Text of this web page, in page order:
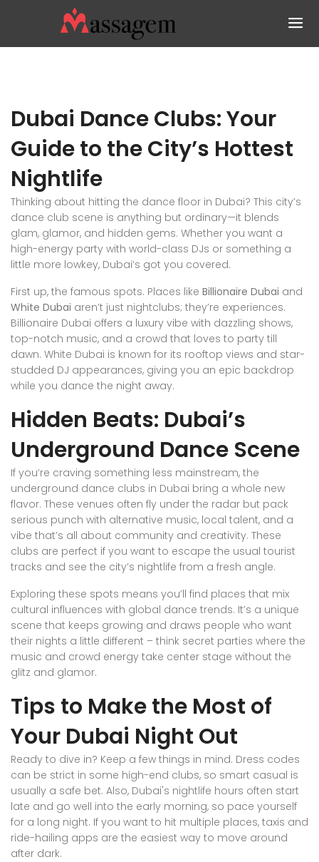
Dubai Dance Clubs: Your
Guide to the City’s Hottest
Nightlife
Thinking about hitting the dance floor in Dubai? This city’s
dance club scene is anything but ordinary—it blends
glam, glamor, and hidden gems. Whether you want a
high-energy party with world-class DJs or something a
little more lowkey, Dubai’s got you covered.
First up, the famous spots. Places like Billionaire Dubai and
White Dubai aren’t just nightclubs; they’re experiences.
Billionaire Dubai offers a luxury vibe with dazzling shows,
top-notch music, and a crowd that loves to party till
dawn. White Dubai is known for its rooftop views and star-
studded DJ appearances, giving you an epic backdrop
while you dance the night away.
Hidden Beats: Dubai’s
Underground Dance Scene
If you’re craving something less mainstream, the
underground dance clubs in Dubai bring a whole new
flavor. These venues often fly under the radar but pack
serious punch with alternative music, local talent, and a
vibe that’s all about community and creativity. These
clubs are perfect if you want to escape the usual tourist
tracks and see the city’s nightlife from a fresh angle.
Exploring these spots means you’ll find places that mix
cultural influences with global dance trends. It’s a unique
scene that keeps growing and draws people who want
their nights a little different – think secret parties where the
music and crowd energy take center stage without the
glitz and glamor.
Tips to Make the Most of
Your Dubai Night Out
Ready to dive in? Keep a few things in mind. Dress codes
can be strict in some high-end clubs, so smart casual is
usually a safe bet. Also, Dubai's nightlife hours often start
late and go well into the early morning, so pace yourself
for a long night. If you want to hit multiple places, taxis and
ride-hailing apps are the easiest way to move around
after dark.